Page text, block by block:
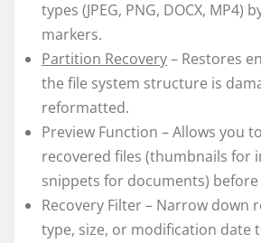
types (JPEG, PNG, DOCX, MP4)
markers.
Partition Recovery– Restores
the file system structure is
reformatted.
Preview Function – Allows you
recovered files (thumbnails for
snippets for documents) before
Recovery Filter – Narrow down
type, size, or modification date